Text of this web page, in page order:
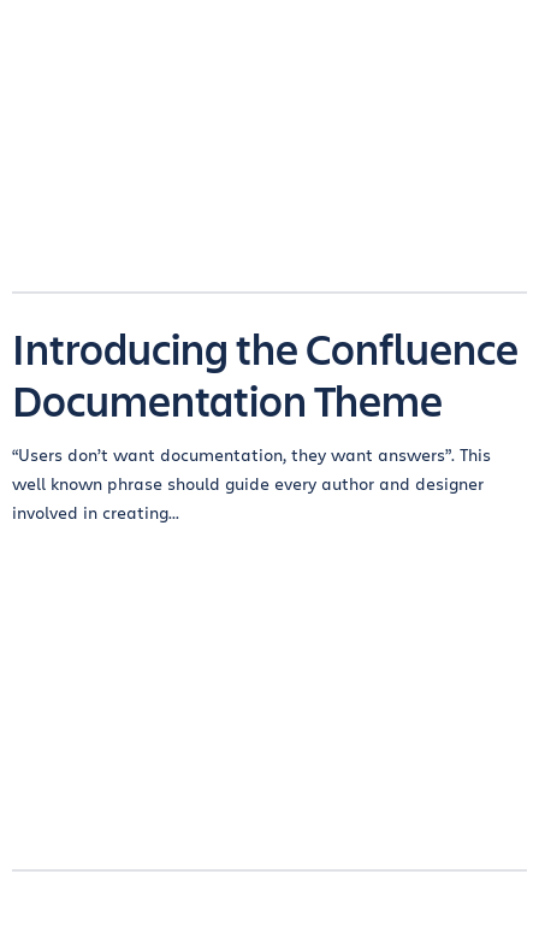
Introducing the Confluence
Documentation Theme
“Users don’t want documentation, they want answers”. This
well known phrase should guide every author and designer
involved in creating...